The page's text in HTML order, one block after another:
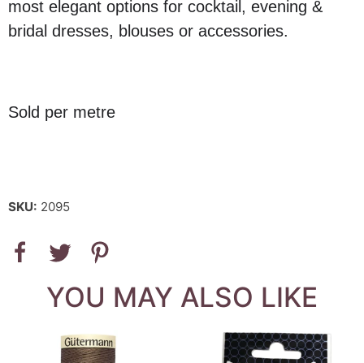
most elegant options for cocktail, evening &
bridal dresses, blouses or accessories.
Sold per metre
SKU: 2095
YOU MAY ALSO LIKE